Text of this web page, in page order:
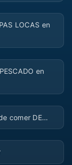
LOCAS en
en
comer DE…